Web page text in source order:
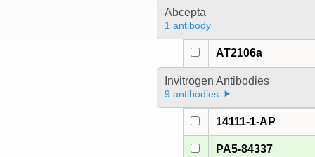
Abcepta
1 antibody
AT2106a
Invitrogen Antibodies
9 antibodies
14111-1-AP
PA5-84337